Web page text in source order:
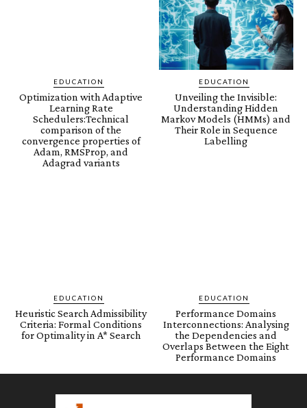
EDUCATION
Optimization with Adaptive
Learning Rate
Schedulers:Technical
comparison of the
convergence properties of
Adam, RMSProp, and
Adagrad variants
EDUCATION
Unveiling the Invisible:
Understanding Hidden
Markov Models (HMMs) and
Their Role in Sequence
Labelling
EDUCATION
Heuristic Search Admissibility
Criteria: Formal Conditions
for Optimality in A* Search
EDUCATION
Performance Domains
Interconnections: Analysing
the Dependencies and
Overlaps Between the Eight
Performance Domains